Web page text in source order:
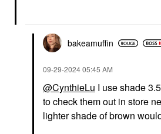
bakeamuffin
‎09-29-202405:45 AM
@CynthieLu I use shade 3.5
to check them out in store
lighter shade of brown